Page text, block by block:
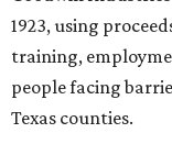
1923, using
training,
people facing
Texas counties.